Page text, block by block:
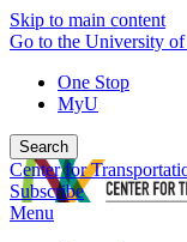
Skip to main content
Go to the University
One Stop
MyU
Search
Center for
Subscribe
Menu